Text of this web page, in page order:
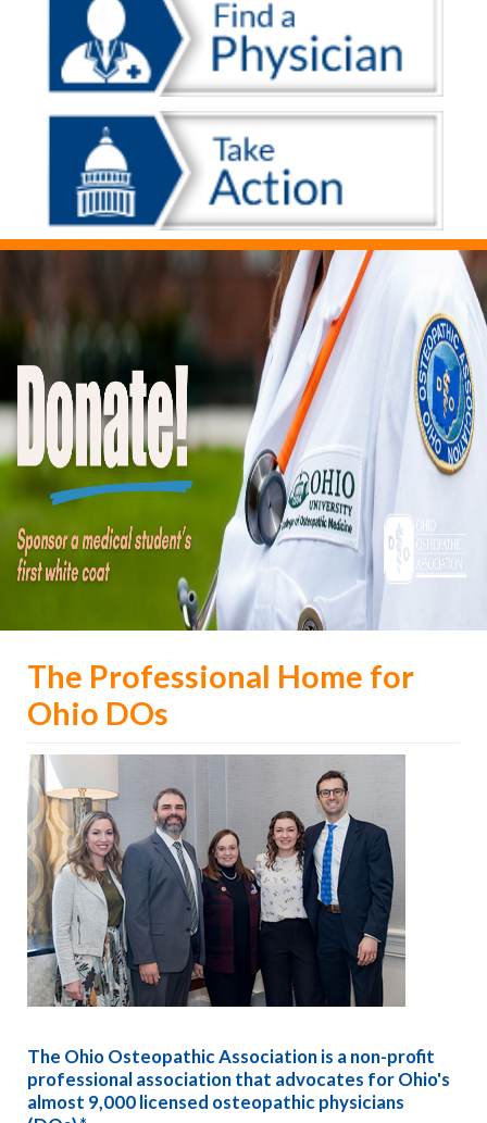
The Professional Home for
Ohio DOs
The Ohio Osteopathic Association is a non-profit
professional association that advocates for Ohio's
almost 9,000 licensed osteopathic physicians